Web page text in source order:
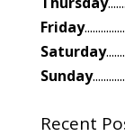
Friday
Saturday
Sunday
Recent